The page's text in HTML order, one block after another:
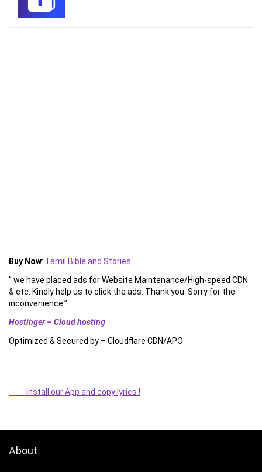
Buy Now: Tamil Bible and Stories
” we have placed ads for Website Maintenance/High-speed CDN
& etc. Kindly help us to click the ads. Thank you. Sorry for the
inconvenience.”
Hostinger – Cloud hosting
Optimized & Secured by – Cloudflare CDN/APO
Install our App and copy lyrics !
About